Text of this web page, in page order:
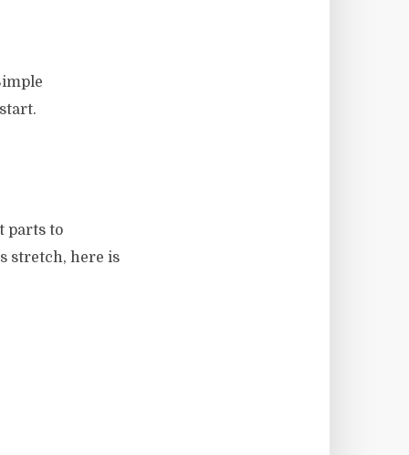
parts to
stretch, here is